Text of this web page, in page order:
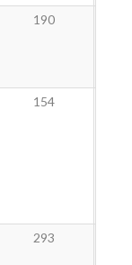
190
154
293